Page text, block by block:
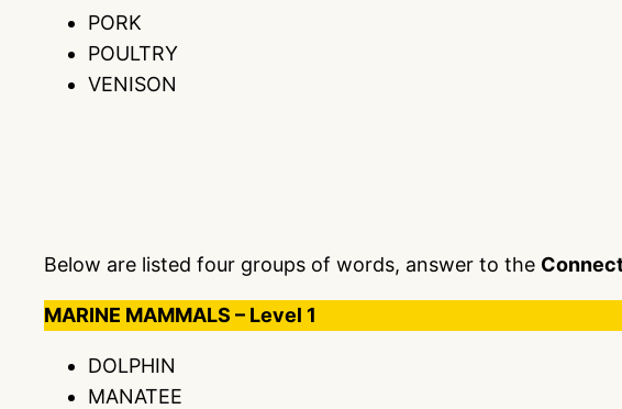
PORK
POULTRY
VENISON
Below are listed four groups of words, answer to the
MARINE MAMMALS – Level 1
DOLPHIN
MANATEE